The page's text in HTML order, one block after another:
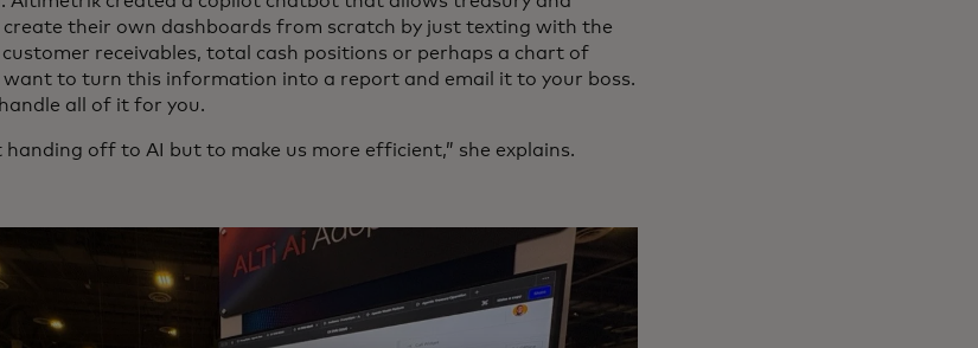
their own dashboards from scratch by just texting with the
receivables, total cash positions or perhaps a chart of
want to turn this information into a report and email it to your boss.
all of it for you.
handing off to AI but to make us more efficient,” she explains.